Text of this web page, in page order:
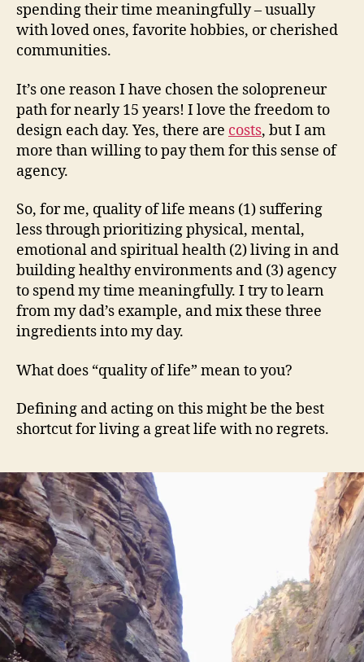
spending their time meaningfully – usually
with loved ones, favorite hobbies, or cherished
communities.
It’s one reason I have chosen the solopreneur
path for nearly 15 years! I love the freedom to
design each day. Yes, there are costs, but I am
more than willing to pay them for this sense of
agency.
So, for me, quality of life means (1) suffering
less through prioritizing physical, mental,
emotional and spiritual health (2) living in and
building healthy environments and (3) agency
to spend my time meaningfully. I try to learn
from my dad’s example, and mix these three
ingredients into my day.
What does “quality of life” mean to you?
Defining and acting on this might be the best
shortcut for living a great life with no regrets.